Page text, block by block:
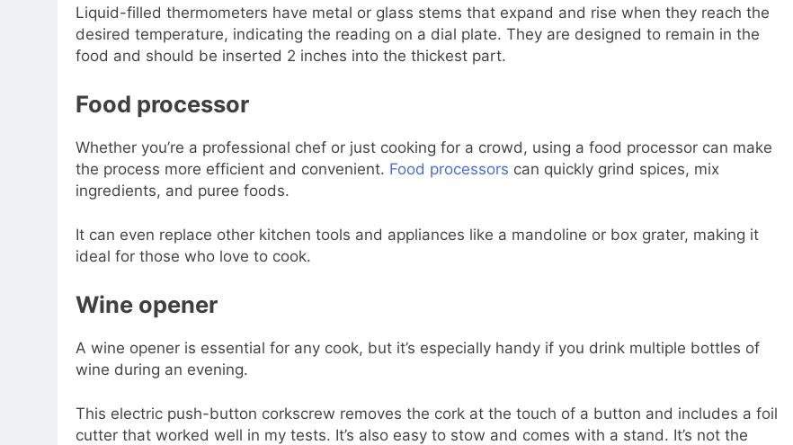
Liquid-filled thermometers have metal or glass stems that expand and rise when they reach the
desired temperature, indicating the reading on a dial plate. They are designed to remain in the
food and should be inserted 2 inches into the thickest part.
Food processor
Whether you’re a professional chef or just cooking for a crowd, using a food processor can make
the process more efficient and convenient. Food processors can quickly grind spices, mix
ingredients, and puree foods.
It can even replace other kitchen tools and appliances like a mandoline or box grater, making it
ideal for those who love to cook.
Wine opener
A wine opener is essential for any cook, but it’s especially handy if you drink multiple bottles of
wine during an evening.
This electric push-button corkscrew removes the cork at the touch of a button and includes a foil
cutter that worked well in my tests. It’s also easy to stow and comes with a stand. It’s not the